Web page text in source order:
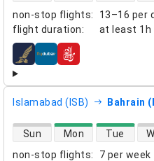
non-stop flights:
13–16 per
flight duration: at least 1h
airlines
Islamabad (ISB) Bahrain
non-stop flights:
7 per week
direct flight availability
Sun Mon Tue